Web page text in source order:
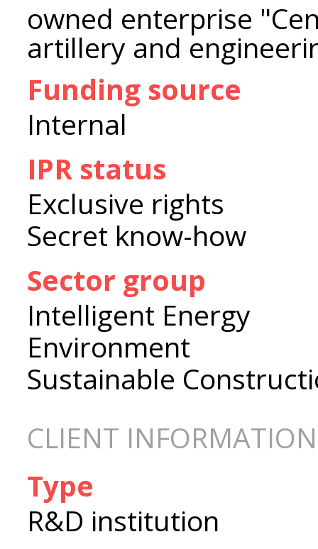
owned enterprise
artillery and
Funding source
Internal
IPR status
Exclusive rights
Secret know-how
Sector group
Intelligent Energy
Environment
Sustainable
CLIENT INFORMATION
Type
R&D institution